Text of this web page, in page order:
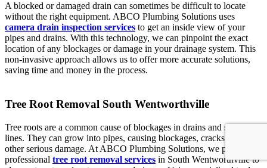
A blocked or damaged drain can sometimes be difficult to locate
without the right equipment. ABCO Plumbing Solutions uses
camera drain inspection services to get an inside view of your
pipes and drains. With this technology, we can pinpoint the exact
location of any blockages or damage in your drainage system. This
non-invasive approach allows us to offer more accurate solutions,
saving time and money in the process.
Tree Root Removal South Wentworthville
Tree roots are a common cause of blockages in drains and sewer
lines. They can grow into pipes, causing blockages, cracks, and
other serious damage. At ABCO Plumbing Solutions, we provide
professional tree root removal services in South Wentworthville to